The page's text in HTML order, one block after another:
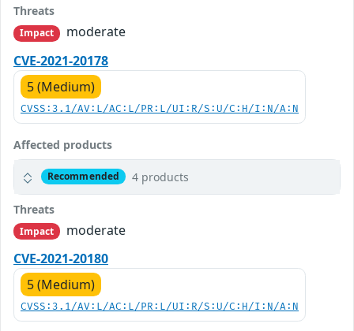
Threats
Impact
moderate
CVE-2021-20178
5 (Medium)
CVSS:3.1/AV:L/AC:L/PR:L/UI:R/S:U/C:H/I:N/A:N
Affected products
Recommended 4 products
Threats
Impact
moderate
CVE-2021-20180
5 (Medium)
CVSS:3.1/AV:L/AC:L/PR:L/UI:R/S:U/C:H/I:N/A:N